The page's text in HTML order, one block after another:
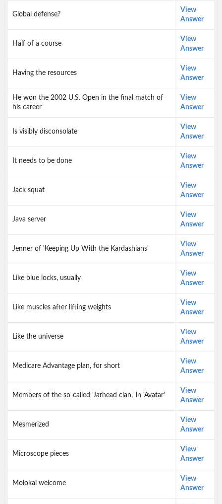
Global defense?
View
Answer
Half of a course
View
Answer
Having the resources
View
Answer
He won the 2002 U.S. Open in the final match of
his career
View
Answer
Is visibly disconsolate
View
Answer
It needs to be done
View
Answer
Jack squat
View
Answer
Java server
View
Answer
Jenner of 'Keeping Up With the Kardashians'
View
Answer
Like blue locks, usually
View
Answer
Like muscles after lifting weights
View
Answer
Like the universe
View
Answer
Medicare Advantage plan, for short
View
Answer
Members of the so-called 'Jarhead clan,' in 'Avatar'
View
Answer
Mesmerized
View
Answer
Microscope pieces
View
Answer
Molokai welcome
View
Answer